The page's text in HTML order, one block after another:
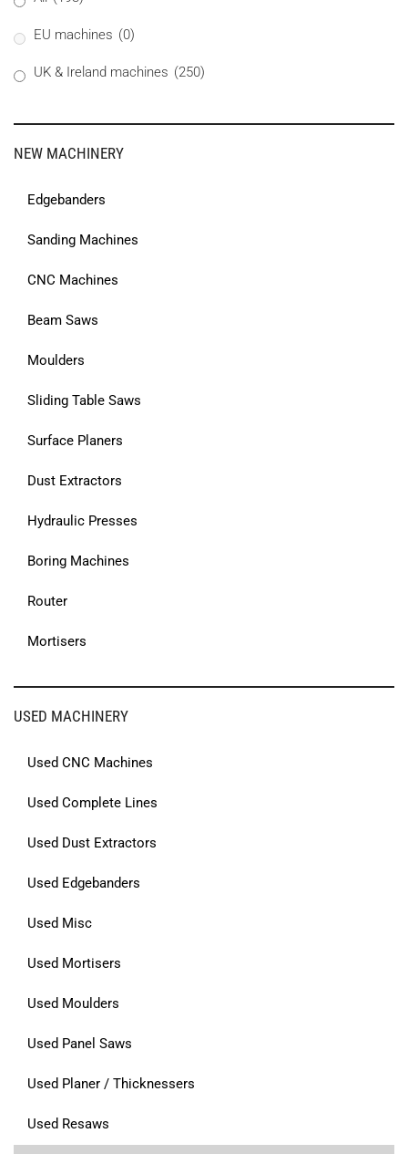
EU machines (0)
UK & Ireland machines (250)
NEW MACHINERY
Edgebanders
Sanding Machines
CNC Machines
Beam Saws
Moulders
Sliding Table Saws
Surface Planers
Dust Extractors
Hydraulic Presses
Boring Machines
Router
Mortisers
USED MACHINERY
Used CNC Machines
Used Complete Lines
Used Dust Extractors
Used Edgebanders
Used Misc
Used Mortisers
Used Moulders
Used Panel Saws
Used Planer / Thicknessers
Used Resaws